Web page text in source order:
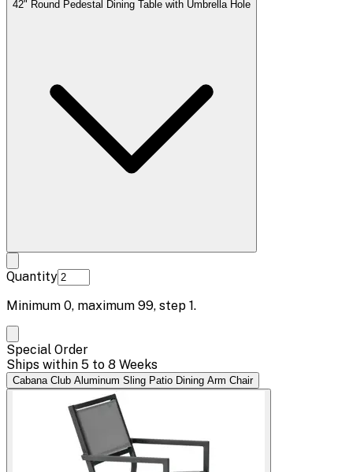
42" Round Pedestal Dining Table with Umbrella Hole
Quantity
Minimum 0, maximum 99, step 1.
Special Order
Ships within 5 to 8 Weeks
Cabana Club Aluminum Sling Patio Dining Arm Chair